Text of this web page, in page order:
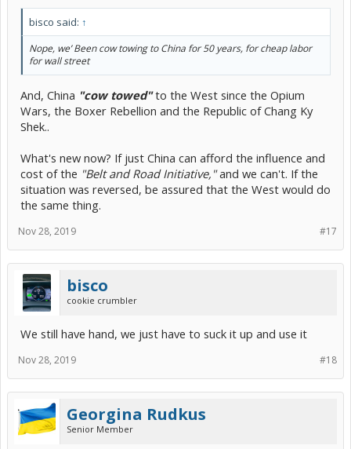
bisco said: ↑
Nope, we’ Been cow towing to China for 50 years, for cheap labor
for wall street
And, China "cow towed"to the West since the Opium
Wars, the Boxer Rebellion and the Republic of Chang Ky
Shek..
What's new now? If just China can afford the influence and
cost of the "Belt and Road Initiative,"and we can't. If the
situation was reversed, be assured that the West would do
the same thing.
#17
Nov 28, 2019
bisco
cookie crumbler
We still have hand, we just have to suck it up and use it
#18
Nov 28, 2019
Georgina Rudkus
Senior Member